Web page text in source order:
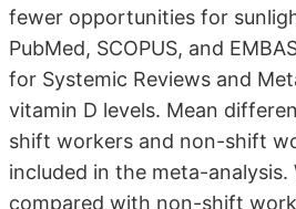
fewer opportunities for
PubMed, SCOPUS, and
for Systemic Reviews and
vitamin D levels. Mean
shift workers and non-shift
included in the meta-
compared with non-shift